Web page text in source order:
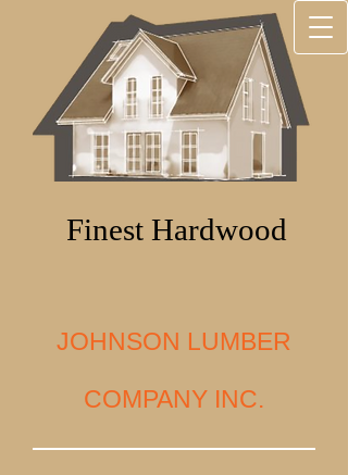
Finest Hardwood
JOHNSON LUMBER
COMPANY INC.